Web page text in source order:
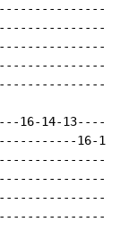
16-14-
16-14-